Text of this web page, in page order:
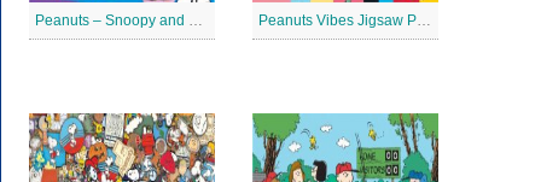
Peanuts – Snoopy and Me Jigsaw Puzzle Peanuts Vibes Jigsaw Puzzle